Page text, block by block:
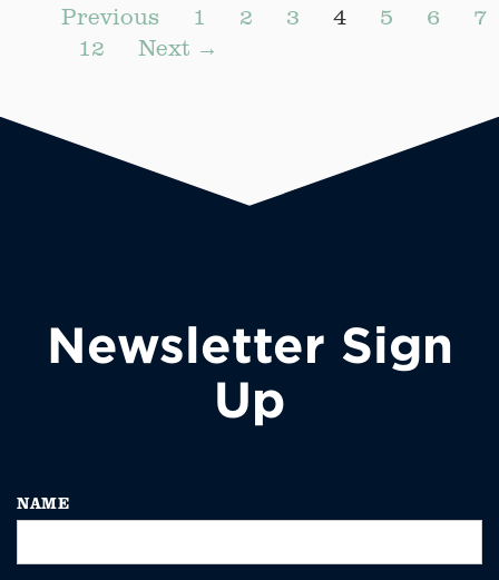
Previous
1 2 3 4 5 6
7
12
Next →
Newsletter Sign
Up
NAME